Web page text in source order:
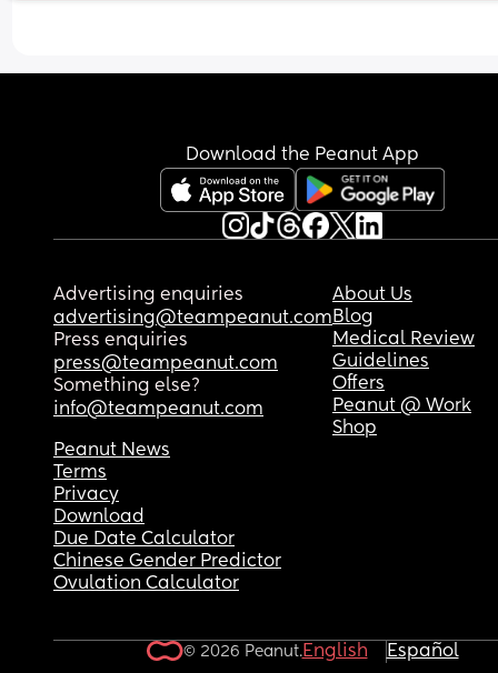
Just wondering if anyone can relate or offer
Download the Peanut App
Advertising enquiries
advertising@teampeanut.com
Press enquiries
press@teampeanut.com
Something else?
info@teampeanut.com
About Us
Blog
Medical Review
Guidelines
Offers
Peanut @ Work
Shop
Peanut News
Terms
Privacy
Download
Due Date Calculator
Chinese Gender Predictor
Ovulation Calculator
© 2026 Peanut.English Español